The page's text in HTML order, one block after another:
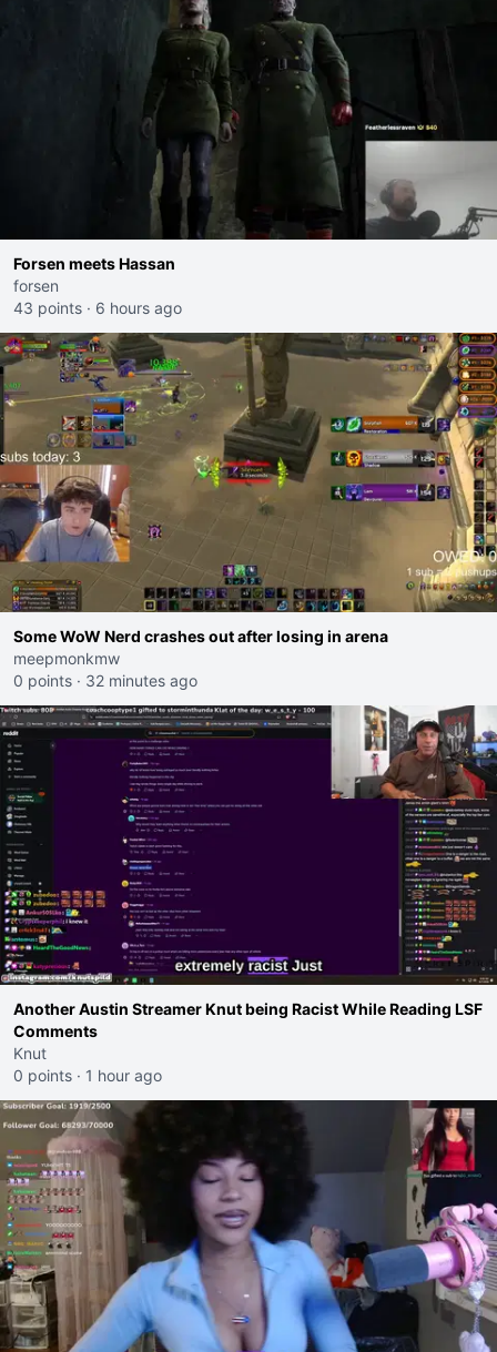
Forsen meets Hassan
forsen
43 points · 6 hours ago
Some WoW Nerd crashes out after losing in arena
meepmonkmw
0 points · 32 minutes ago
Another Austin Streamer Knut being Racist While Reading LSF
Comments
Knut
0 points · 1 hour ago